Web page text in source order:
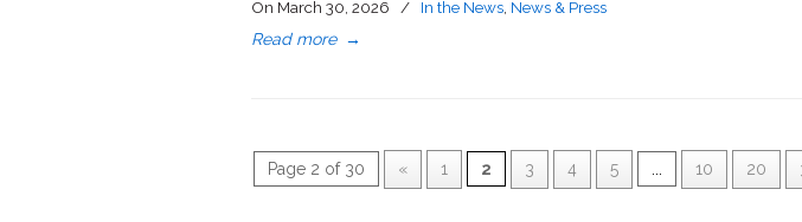
On March 30, 2026 / In the News News & Press
Read more →
Page 2 of 30 « 1 2 3 4 5 10 20